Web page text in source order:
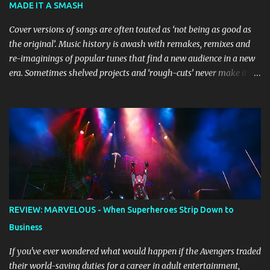
the stage, while composer Joff Bush provides the musical ...
MADE IT A SMASH
Cover versions of songs are often touted as ‘not being as good as
the original’. Music history is awash with remakes, remixes and
re-imaginings of popular tunes that find a new audience in a new
era. Sometimes shelved projects and ‘rough-cuts’ never make it to
discarded gem into a smash hit. Australian Natalie Imbruglia ’s
rendition of TORN in 1997 certainly set that sleeper of a tune
alight, with her version peaking at number one on singles charts
in Belgium, Denmark, Canada, Spain and Sweden, and on
Billboard's Mainstream Top 40 and Adult Top 40 charts. It reached
number two on the ARIA Singles Chart in her native Australia and
the Italian, Swiss and United Kingdom charts, selling upwards of 4
million copies worldwide. But the song itself travelled a chequered
path on its way to history making sales, and subsequently further.
BEGINNINGS ...
REVIEW: MARVELOUS - When Superheroes Strip Down to
Business
If you've ever wondered what would happen if the Avengers traded
their world-saving duties for a career in adult entertainment,